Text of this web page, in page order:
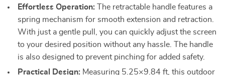
Effortless Operation: The retractable handle features a
spring mechanism for smooth extension and retraction.
With just a gentle pull, you can quickly adjust the screen
to your desired position without any hassle. The handle
is also designed to prevent pinching for added safety.
Practical Design: Measuring 5.25×9.84 ft, this outdoor